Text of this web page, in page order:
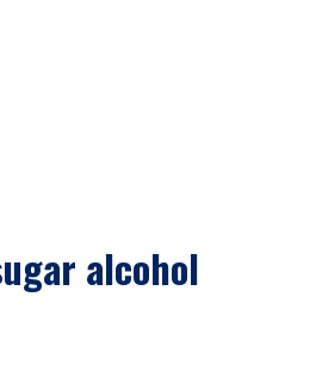
alcohol